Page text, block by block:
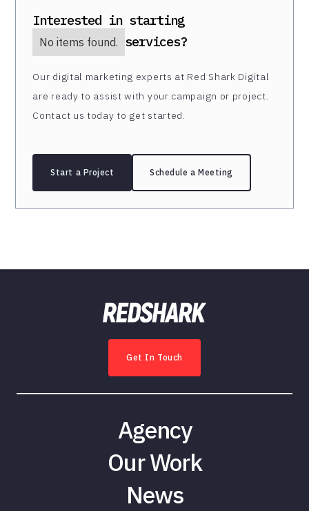
Interested in starting
No items found. services?
Our digital marketing experts at Red Shark Digital
are ready to assist with your campaign or project.
Contact us today to get started.
Start a Project Schedule a Meeting
Get In Touch
Agency
Our Work
News